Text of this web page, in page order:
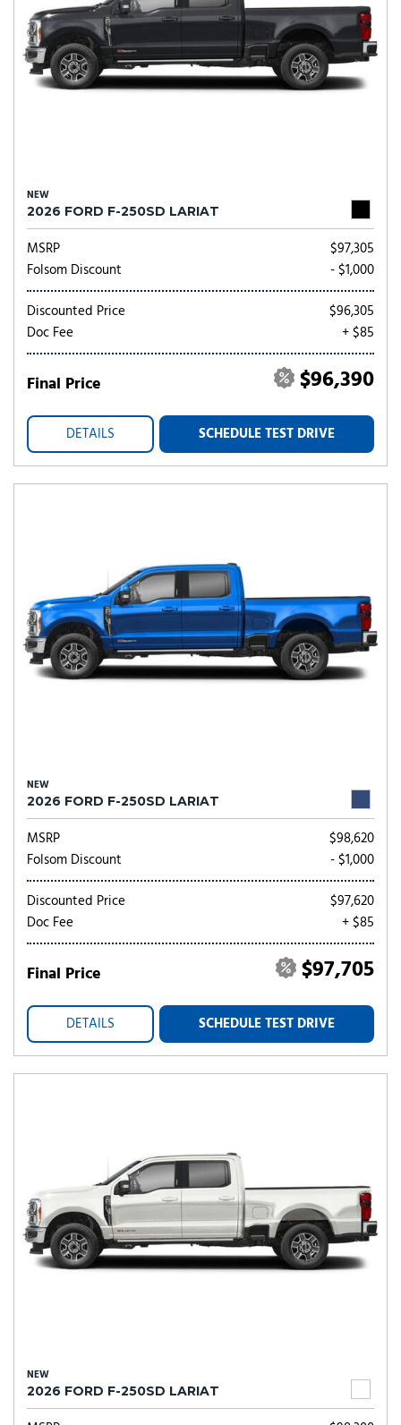
NEW
2026 FORD F-250SD LARIAT
MSRP
$97,305
Folsom Discount
- $1,000
Discounted Price
$96,305
Doc Fee
+ $85
Final Price $96,390
DETAILS SCHEDULE TEST DRIVE
NEW
2026 FORD F-250SD LARIAT
MSRP
$98,620
Folsom Discount
- $1,000
Discounted Price
$97,620
Doc Fee
+ $85
Final Price $97,705
DETAILS SCHEDULE TEST DRIVE
NEW
2026 FORD F-250SD LARIAT